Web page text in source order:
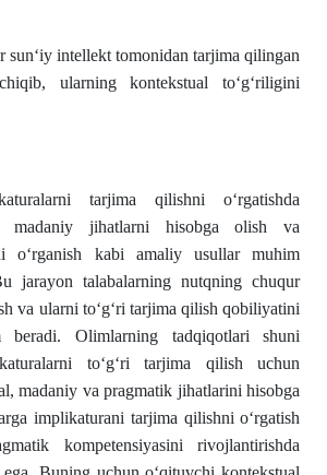
sun‘iy intellekt tomonidan tarjima qilingan
ularning kontekstual to‘g‘riligini
tarjima qilishni o‘rgatishda
madaniy jihatlarni hisobga olish va
o‘rganish kabi amaliy usullar muhim
jarayon talabalarning nutqning chuqur
va ularni to‘g‘ri tarjima qilish qobiliyatini
beradi. Olimlarning tadqiqotlari shuni
to‘g‘ri tarjima qilish uchun
madaniy va pragmatik jihatlarini hisobga
implikaturani tarjima qilishni o‘rgatish
kompetensiyasini rivojlantirishda